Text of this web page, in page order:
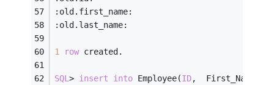
:old.first_name:
:old.last_name:
1 row created.
SQL> insert into Employee(ID,